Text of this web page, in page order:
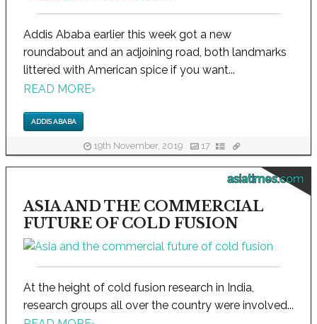
Addis Ababa earlier this week got a new
roundabout and an adjoining road, both landmarks
littered with American spice if you want...
READ MORE›
ADDIS ABABA
19th November, 2019 17
asiatimes.com
ASIA AND THE COMMERCIAL
FUTURE OF COLD FUSION
At the height of cold fusion research in India,
research groups all over the country were involved...